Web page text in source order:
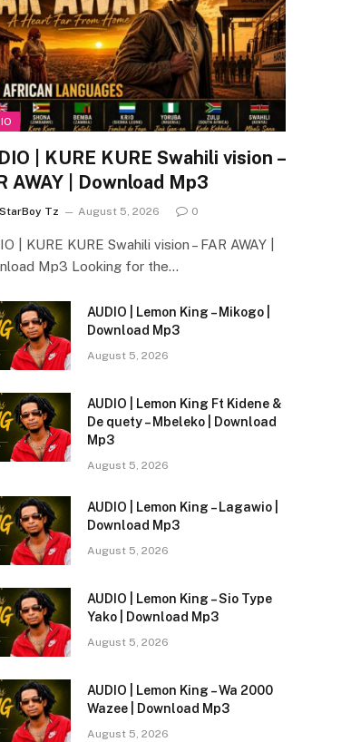
| KURE KURE Swahili vision –
AWAY | Download Mp3
Tz August 5, 2026 0
| KURE KURE Swahili vision – FAR AWAY |
Mp3 Looking for the…
AUDIO | Lemon King – Mikogo |
Download Mp3
August 5, 2026
AUDIO | Lemon King Ft Kidene &
De quety – Mbeleko | Download
Mp3
August 5, 2026
AUDIO | Lemon King – Lagawio |
Download Mp3
August 5, 2026
AUDIO | Lemon King – Sio Type
Yako | Download Mp3
August 5, 2026
AUDIO | Lemon King – Wa 2000
Wazee | Download Mp3
August 5, 2026